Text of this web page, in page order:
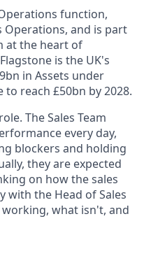
function,
Operations, and is part
at the heart of
is the UK's
in Assets under
reach £50bn by 2028.
The Sales Team
every day,
blockers and holding
they are expected
on how the sales
with the Head of Sales
what isn't, and